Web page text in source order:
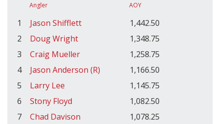
Angler AOY
1 Jason Shifflett
1,442.50
2
Doug Wright
1,348.75
3
Craig Mueller
1,258.75
4
Jason Anderson (R)
1,166.50
5
Larry Lee
1,145.75
6
Stony Floyd
1,082.50
7
Chad Davison
1,078.25